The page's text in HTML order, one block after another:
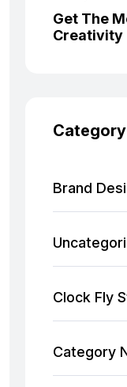
Get The
Creativity
Category
Brand
Clock Fly
Category